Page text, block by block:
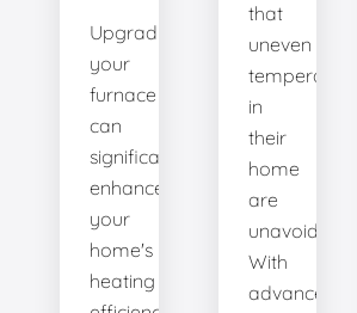
Upgrading
your
furnace
can
significantly
enhance
your
home's
heating
that
uneven
temperatures
in
their
home
are
unavoidable.
With
advanced